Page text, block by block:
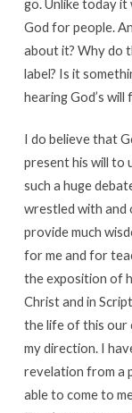
go. Unlike today
God for people.
about it? Why do
label? Is it
hearing God’s
I do believe that
present his will to
such a huge
wrestled with and
provide much
for me and for
the exposition of
Christ and in
the life of this our
my direction. I
revelation from a
able to come to